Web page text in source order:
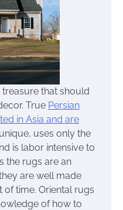
that should
True Persian
in Asia and are
uses only the
is labor intensive to
the rugs are an
are well made
of time. Oriental rugs
of how to